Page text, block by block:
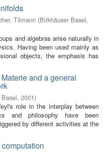
Tilmann (Birkhäuser Basel,
and algebras arise naturally in
Having been used mainly as
objects, the emphasis has
and a general
, 2001)
role in the interplay between
and philosophy have been
by different activities at the